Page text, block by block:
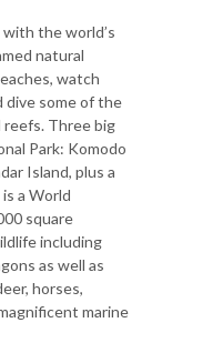
the world’s
natural
watch
dive some of the
reefs. Three big
Park: Komodo
Island, plus a
a World
square
including
as well as
horses,
marine